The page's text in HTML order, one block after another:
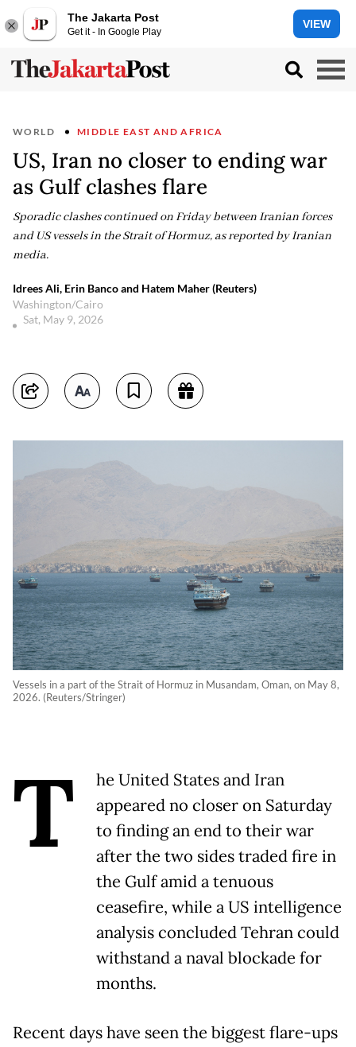
The Jakarta Post
Get it - In Google Play
VIEW
WORLD MIDDLE EAST AND AFRICA
US, Iran no closer to ending war
as Gulf clashes flare
Sporadic clashes continued on Friday between Iranian forces
and US vessels in the Strait of Hormuz, as reported by Iranian
media.
Idrees Ali, Erin Banco and Hatem Maher (Reuters)
Washington/Cairo
Sat, May 9, 2026
Vessels in a part of the Strait of Hormuz in Musandam, Oman, on May 8,
2026. (Reuters/Stringer)
T
he United States and Iran
appeared no closer on Saturday
to finding an end to their war
after the two sides traded fire in
the Gulf amid a tenuous
ceasefire, while a US intelligence
analysis concluded Tehran could
withstand a naval blockade for
months.
Recent days have seen the biggest flare-ups